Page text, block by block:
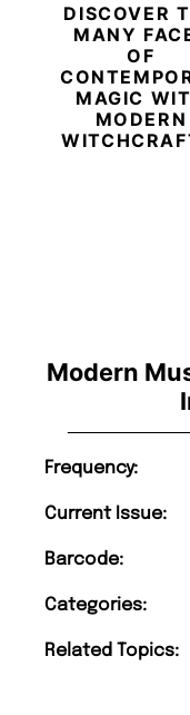
Modern
Frequency:
Current Issue:
Barcode:
Categories:
Related Topics:
DISCOVER
MANY
OF
MAGIC
MODERN